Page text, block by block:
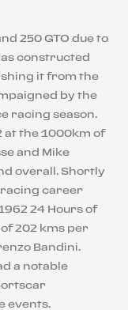
250 GTO due to
constructed
it from the
by the
racing season.
at the 1000km of
and Mike
overall. Shortly
racing career
24 Hours of
202 kms per
Bandini.
a notable
events.